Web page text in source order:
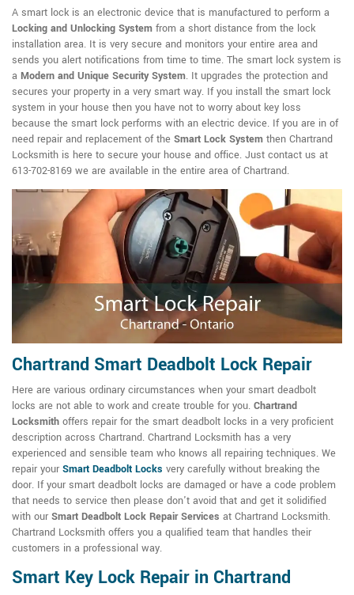
A smart lock is an electronic device that is manufactured to perform a
Locking and Unlocking System from a short distance from the lock
installation area. It is very secure and monitors your entire area and
sends you alert notifications from time to time. The smart lock system is
a Modern and Unique Security System. It upgrades the protection and
secures your property in a very smart way. If you install the smart lock
system in your house then you have not to worry about key loss
because the smart lock performs with an electric device. If you are in of
need repair and replacement of the Smart Lock System then Chartrand
Locksmith is here to secure your house and office. Just contact us at
613-702-8169 we are available in the entire area of Chartrand.
Chartrand Smart Deadbolt Lock Repair
Here are various ordinary circumstances when your smart deadbolt
locks are not able to work and create trouble for you. Chartrand
Locksmith offers repair for the smart deadbolt locks in a very proficient
description across Chartrand. Chartrand Locksmith has a very
experienced and sensible team who knows all repairing techniques. We
repair your Smart Deadbolt Locks very carefully without breaking the
door. If your smart deadbolt locks are damaged or have a code problem
that needs to service then please don't avoid that and get it solidified
with our Smart Deadbolt Lock Repair Services at Chartrand Locksmith.
Chartrand Locksmith offers you a qualified team that handles their
customers in a professional way.
Smart Key Lock Repair in Chartrand